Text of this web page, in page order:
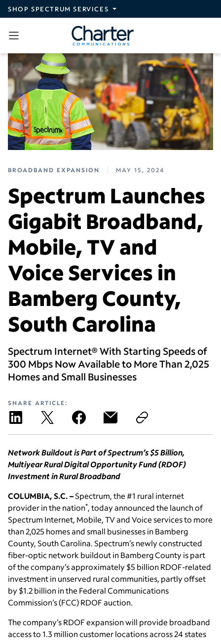
Skip to main content
SHOP SPECTRUM SERVICES
BROADBAND EXPANSION MAY 15, 2024
Spectrum Launches
Gigabit Broadband,
Mobile, TV and
Voice Services in
Bamberg County,
South Carolina
Spectrum Internet® With Starting Speeds of
300 Mbps Now Available to More Than 2,025
Homes and Small Businesses
SHARE ARTICLE:
Network Buildout is Part of Spectrum’s $5 Billion,
Multiyear Rural Digital Opportunity Fund (RDOF)
Investment in Rural Broadband
COLUMBIA, S.C. –Spectrum, the #1 rural internet
provider in the nation*, today announced the launch of
Spectrum Internet, Mobile, TV and Voice services to more
than 2,025 homes and small businesses in Bamberg
County, South Carolina. Spectrum’s newly constructed
fiber-optic network buildout in Bamberg County is part
of the company’s approximately $5 billion RDOF-related
investment in unserved rural communities, partly offset
by $1.2 billion in the Federal Communications
Commission’s (FCC) RDOF auction.
The company’s RDOF expansion will provide broadband
access to 1.3 million customer locations across 24 states